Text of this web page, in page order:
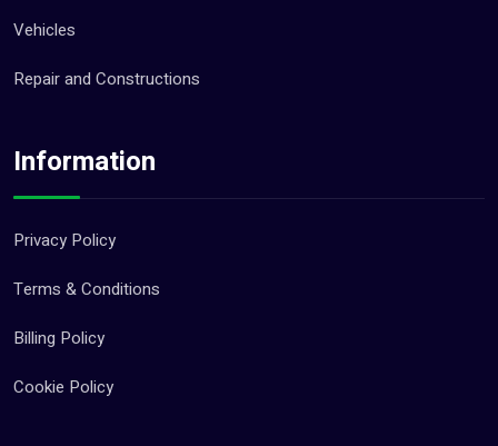
Vehicles
Repair and Constructions
Information
Privacy Policy
Terms & Conditions
Billing Policy
Cookie Policy